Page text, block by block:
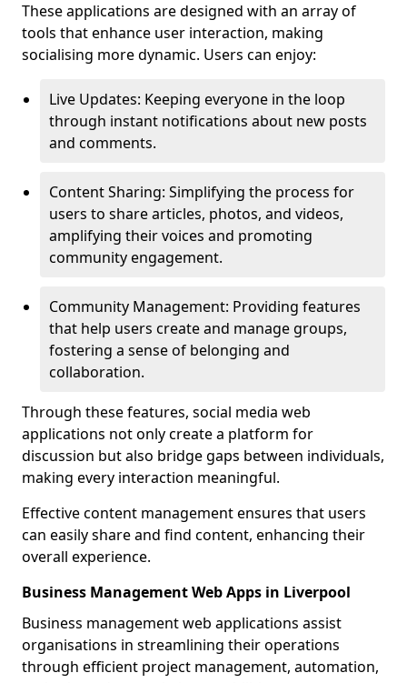
These applications are designed with an array of
tools that enhance user interaction, making
socialising more dynamic. Users can enjoy:
Live Updates: Keeping everyone in the loop
through instant notifications about new posts
and comments.
Content Sharing: Simplifying the process for
users to share articles, photos, and videos,
amplifying their voices and promoting
community engagement.
Community Management: Providing features
that help users create and manage groups,
fostering a sense of belonging and
collaboration.
Through these features, social media web
applications not only create a platform for
discussion but also bridge gaps between individuals,
making every interaction meaningful.
Effective content management ensures that users
can easily share and find content, enhancing their
overall experience.
Business Management Web Apps in Liverpool
Business management web applications assist
organisations in streamlining their operations
through efficient project management, automation,